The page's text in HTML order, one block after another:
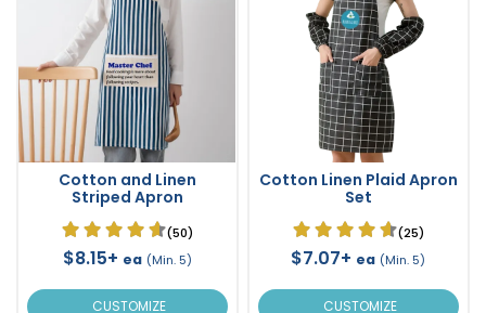
Cotton and Linen
Striped Apron
(50)
$8.15+ ea (Min. 5)
CUSTOMIZE
Cotton Linen Plaid Apron
Set
(25)
$7.07+ ea (Min. 5)
CUSTOMIZE